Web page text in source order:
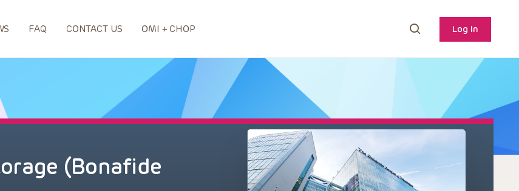
FAQ CONTACT US OMI + CHOP Log In
(Bonafide